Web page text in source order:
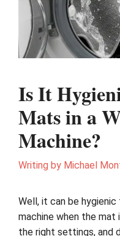
Is It
Mats in a
Machine?
Writing by Michael
Well, it can be
machine when the mat
the right settings, and